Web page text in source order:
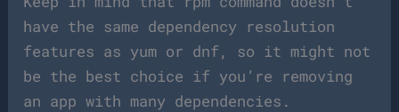
have the same dependency resolution
features as yum or dnf, so it might not
be the best choice if you’re removing
an app with many dependencies.